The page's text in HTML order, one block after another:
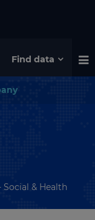
Find data
& Health